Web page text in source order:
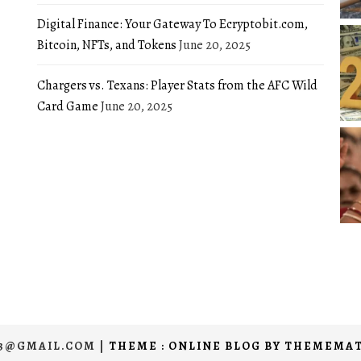
Digital Finance: Your Gateway To Ecryptobit.com,
Bitcoin, NFTs, and TokensJune 20, 2025
Chargers vs. Texans: Player Stats from the AFC Wild
Card GameJune 20, 2025
| THEME : ONLINE BLOG BY